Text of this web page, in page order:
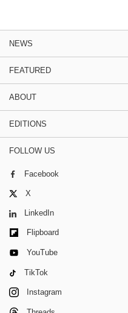
NEWS
FEATURED
ABOUT
EDITIONS
FOLLOW US
Facebook
X
LinkedIn
Flipboard
YouTube
TikTok
Instagram